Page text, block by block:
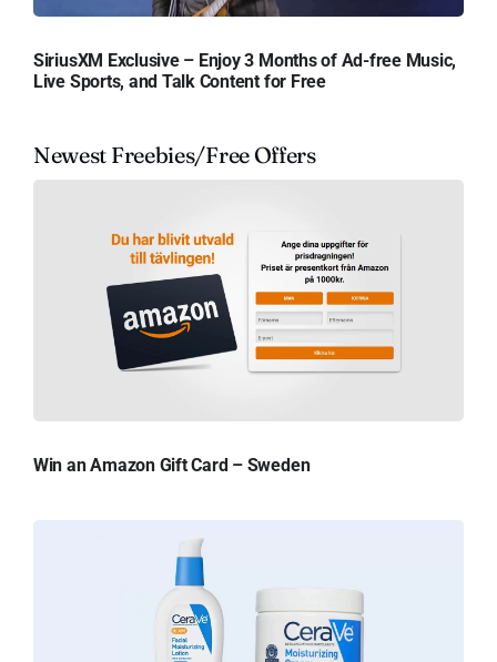
SiriusXM Exclusive – Enjoy 3 Months of Ad-free Music,
Live Sports, and Talk Content for Free
Newest Freebies/Free Offers
Win an Amazon Gift Card – Sweden